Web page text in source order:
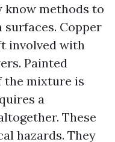
know methods to
Copper
involved with
Painted
the mixture is
a
These
hazards. They